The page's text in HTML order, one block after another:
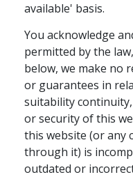
available' basis.
You acknowledge
permitted by the
below, we make no
or guarantees in
suitability
or security of this
this website (or any
through it) is
outdated or